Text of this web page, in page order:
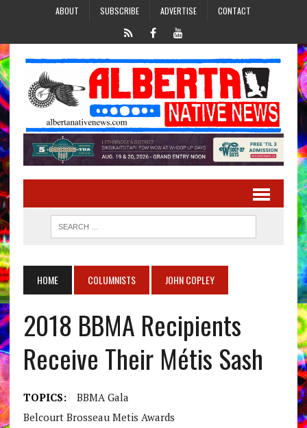
ABOUT SUBSCRIBE ADVERTISE CONTACT
HOME COLUMNISTS JOHN COPLEY
2018 BBMA Recipients
Receive Their Métis Sash
TOPICS:
BBMA Gala
Belcourt Brosseau Metis Awards